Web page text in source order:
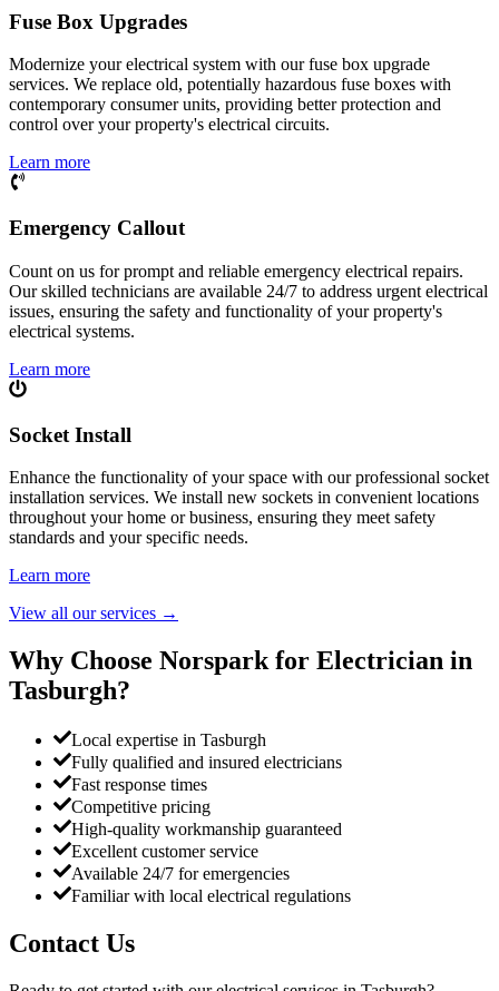
Fuse Box Upgrades
Modernize your electrical system with our fuse box upgrade
services. We replace old, potentially hazardous fuse boxes with
contemporary consumer units, providing better protection and
control over your property's electrical circuits.
Learn more
Emergency Callout
Count on us for prompt and reliable emergency electrical repairs.
Our skilled technicians are available 24/7 to address urgent electrical
issues, ensuring the safety and functionality of your property's
electrical systems.
Learn more
Socket Install
Enhance the functionality of your space with our professional socket
installation services. We install new sockets in convenient locations
throughout your home or business, ensuring they meet safety
standards and your specific needs.
Learn more
View all our services →
Why Choose Norspark for Electrician in
Tasburgh?
Local expertise in Tasburgh
Fully qualified and insured electricians
Fast response times
Competitive pricing
High-quality workmanship guaranteed
Excellent customer service
Available 24/7 for emergencies
Familiar with local electrical regulations
Contact Us